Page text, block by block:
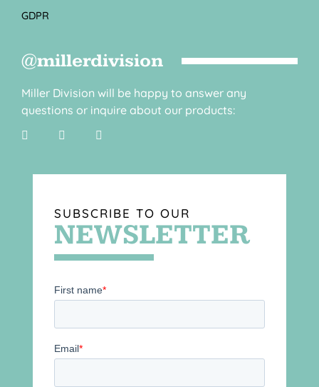
GDPR
@millerdivision
Miller Division will be happy to answer any
questions or inquire about our products:
SUBSCRIBE TO OUR
NEWSLETTER